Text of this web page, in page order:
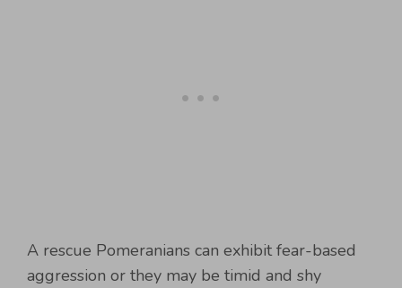
A rescue Pomeranians can exhibit fear-based
aggression or they may be timid and shy